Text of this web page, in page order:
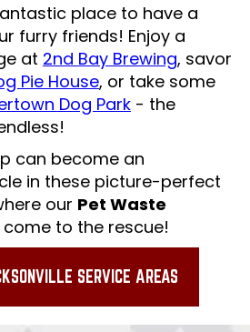
place to have a
furry friends! Enjoy a
at 2nd Bay Brewing, savor
Pie House, or take some
Dog Park- the
can become an
in these picture-perfect
our Pet Waste
to the rescue!
SERVICE AREAS